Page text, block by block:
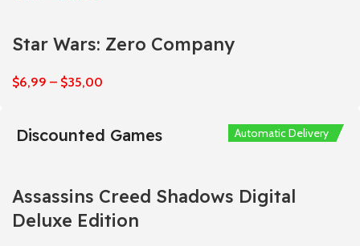
Star Wars: Zero Company
$6,99 – $35,00
Discounted Games
Assassins Creed Shadows Digital
Deluxe Edition
Automatic Delivery
Automatic Delivery
Automatic Delivery
Automatic Delivery
Automatic Delivery